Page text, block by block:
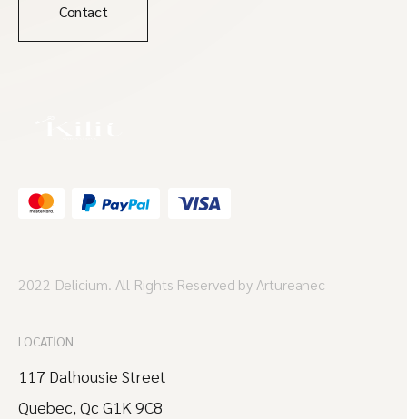
Contact
2022 Delicium. All Rights Reserved by Artureanec
LOCATION
117 Dalhousie Street
Quebec, Qc G1K 9C8